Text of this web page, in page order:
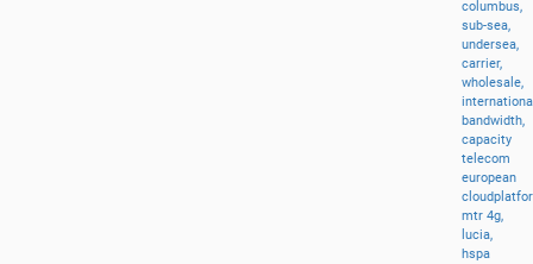
columbus,
sub-sea,
undersea,
carrier,
wholesale,
bandwidth,
capacity
telecom
european
mtr4g,
lucia,
hspa